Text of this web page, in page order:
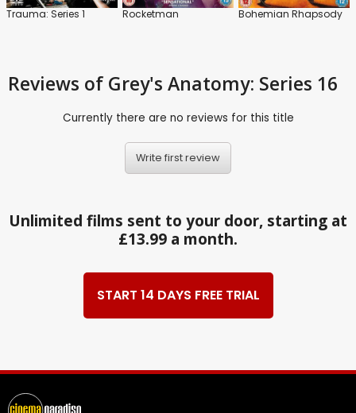
Trauma: Series 1 Rocketman Bohemian Rhapsody
Reviews of Grey's Anatomy: Series 16
Currently there are no reviews for this title
Write first review
Unlimited films sent to your door, starting at
£13.99 a month.
START 14 DAYS FREE TRIAL